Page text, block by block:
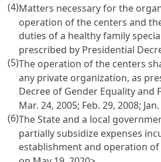
(4)Matters necessary for the
operation of the centers and
duties of a healthy family
prescribed by Presidential
(5)The operation of the centers
any private organization, as
Decree of Gender Equality and
Mar. 24, 2005; Feb. 29, 2008;
(6)The State and a local
partially subsidize expenses
establishment and operation